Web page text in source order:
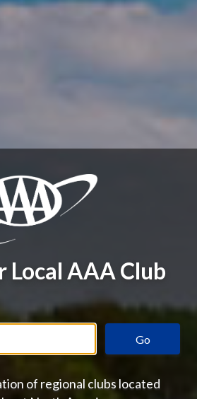
Local AAA Club
Go
of regional clubs located